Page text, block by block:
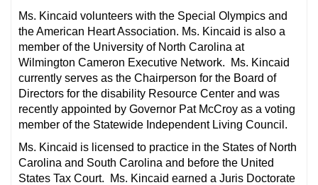
Ms. Kincaid volunteers with the Special Olympics and
the American Heart Association. Ms. Kincaid is also a
member of the University of North Carolina at
Wilmington Cameron Executive Network. Ms. Kincaid
currently serves as the Chairperson for the Board of
Directors for the disability Resource Center and was
recently appointed by Governor Pat McCroy as a voting
member of the Statewide Independent Living Council.
Ms. Kincaid is licensed to practice in the States of North
Carolina and South Carolina and before the United
States Tax Court. Ms. Kincaid earned a Juris Doctorate